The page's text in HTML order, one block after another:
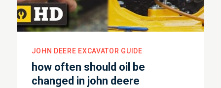
JOHN DEERE EXCAVATOR GUIDE
how often should oil be
changed in john deere